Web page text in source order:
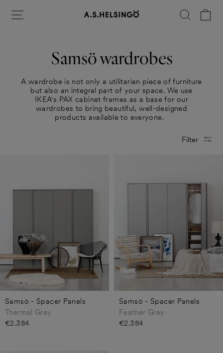
Search
Samsö wardrobes
A wardrobe is not only a utilitarian piece of furniture
but also an integral part of your space. We use
IKEA's PAX cabinet frames as a base for our
wardrobes to bring beautiful, well-designed
products available to everyone.
Filter
Samsö - Spacer Panels
Thermal Grey
€2.384
Samsö - Spacer Panels
Feather Grey
€2.384